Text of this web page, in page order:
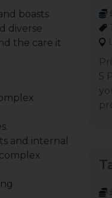
boasts
diverse
the care it
and internal
5